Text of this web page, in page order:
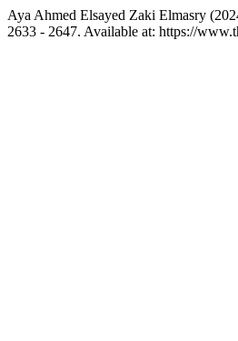
Aya Ahmed Elsayed Zaki Elmasry
2633 - 2647. Available at: https://